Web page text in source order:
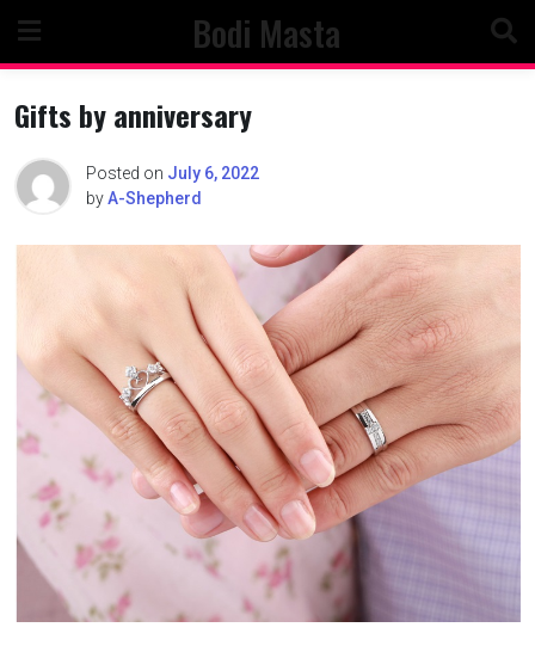
content
Bodi Masta
Gifts by anniversary
Posted on July 6, 2022
byA-Shepherd